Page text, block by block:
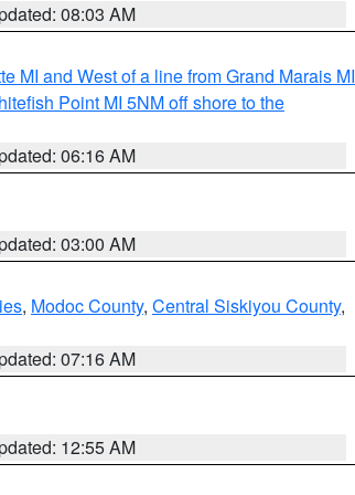
08:03 AM
MI and West of a line from Grand Marais MI
Point MI 5NM off shore to the
06:16 AM
03:00 AM
, Modoc County, Central Siskiyou County,
07:16 AM
12:55 AM